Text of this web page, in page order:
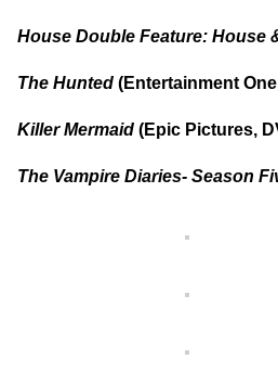
House Double Feature: House
The Hunted (Entertainment
Killer Mermaid (Epic Pictures,
The Vampire Diaries- Season